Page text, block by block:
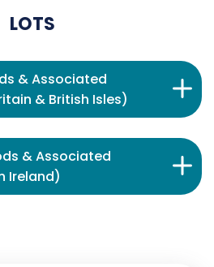
LOTS
& Associated
& British Isles)
& Associated
Ireland)